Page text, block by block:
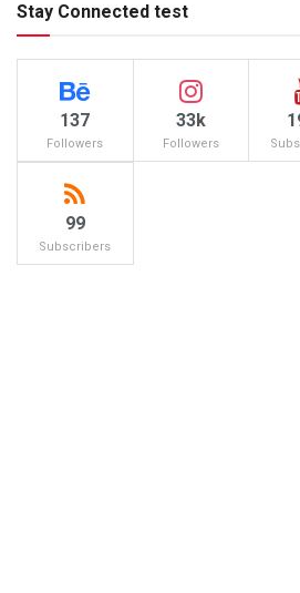
Stay Connected test
137
Followers
33k
Followers
99
Subscribers